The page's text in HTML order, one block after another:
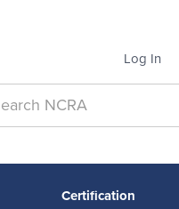
Log In
Certification